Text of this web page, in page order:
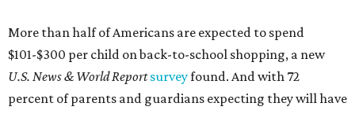
More than half of Americans are expected to spend
$101-$300 per child on back-to-school shopping, a new
U.S. News & World Reportsurveyfound. And with 72
percent of parents and guardians expecting they will have